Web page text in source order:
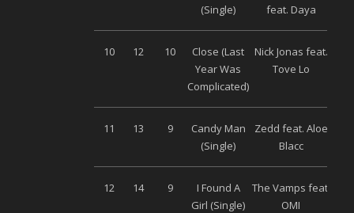
(Single)
feat. Daya
10 12 10
Close (Last
Year Was
Complicated)
Nick Jonas feat.
Tove Lo
11 13 9
Candy Man
(Single)
Zedd feat. Aloe
Blacc
12 14 9
I Found A
Girl (Single)
The Vamps feat.
OMI